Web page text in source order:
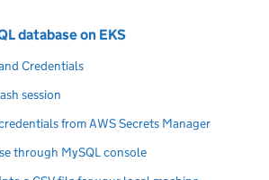
database on EKS
Credentials
session
from AWS Secrets Manager
through MySQL console